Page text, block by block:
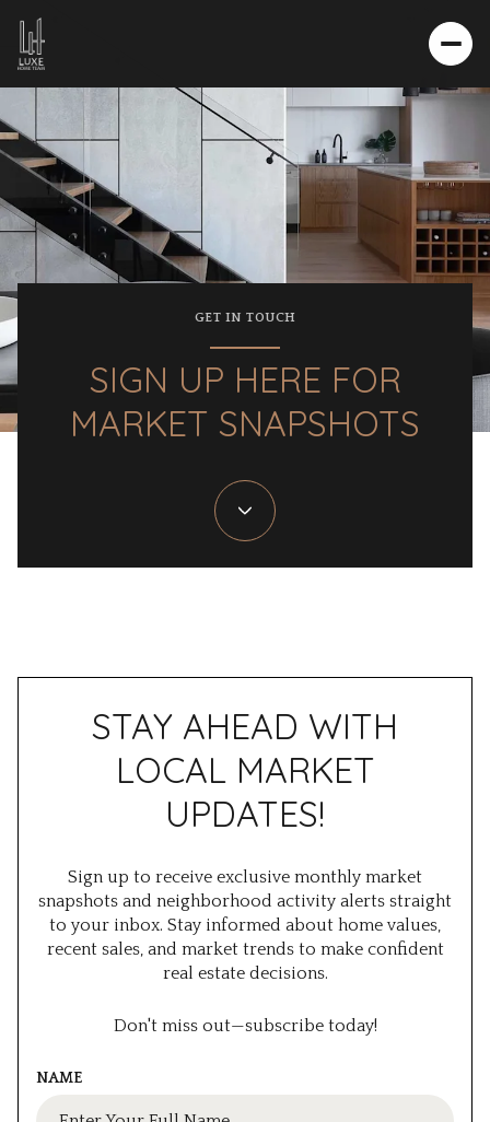
GET IN TOUCH
SIGN UP HERE FOR
MARKET SNAPSHOTS
STAY AHEAD WITH
LOCAL MARKET
UPDATES!
Sign up to receive exclusive monthly market
snapshots and neighborhood activity alerts straight
to your inbox. Stay informed about home values,
recent sales, and market trends to make confident
real estate decisions.
Don't miss out—subscribe today!
NAME